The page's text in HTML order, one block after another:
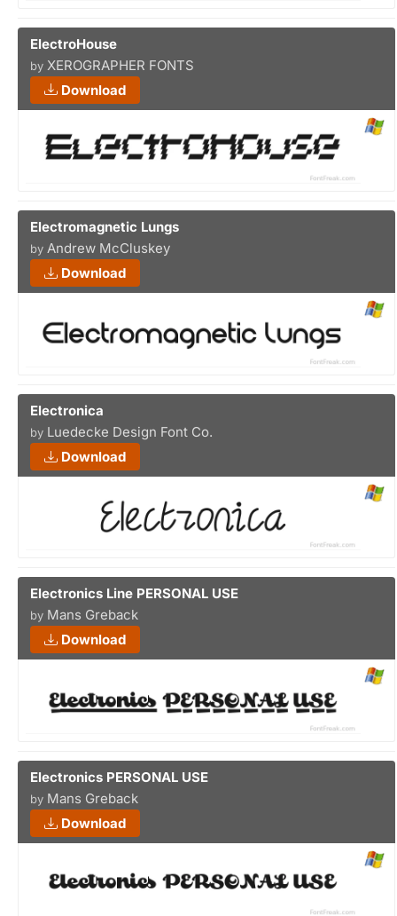
ElectroHouse
by XEROGRAPHER FONTS
Download
Electromagnetic Lungs
by Andrew McCluskey
Download
Electronica
by Luedecke Design Font Co.
Download
Electronics Line PERSONAL USE
by Mans Greback
Download
Electronics PERSONAL USE
by Mans Greback
Download